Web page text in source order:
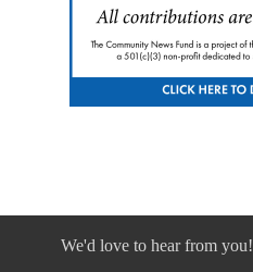
We'd love to hear from you!